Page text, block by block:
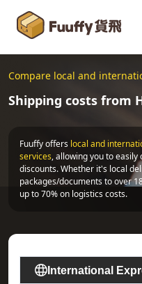
Compare local and
Shipping costs from
Fuuffy offers local and
services, allowing you to
discounts. Whether it's local
packages/documents to over
up to 70% on logistics costs.
International